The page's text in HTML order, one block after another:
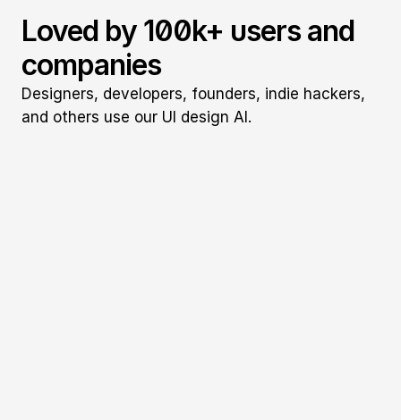
Loved by 100k+ users and
companies
Designers, developers, founders, indie hackers,
and others use our UI design AI.